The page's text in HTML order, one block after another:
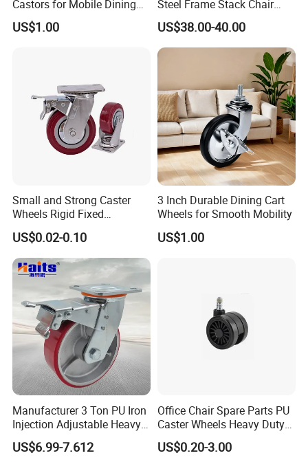
Castors for Mobile Dining
Carts
US$1.00
Steel Frame Stack Chair
Dolly Cart Trolley for Party
Event Rental Furniture
Commercial Use
US$38.00-40.00
Small and Strong Caster
Wheels Rigid Fixed
Stationery Non Swivel
Wheels
US$0.02-0.10
3 Inch Durable Dining Cart
Wheels for Smooth Mobility
US$1.00
Manufacturer 3 Ton PU Iron
Injection Adjustable Heavy
Duty Industrial Caster
Wheels
US$6.99-7.612
Office Chair Spare Parts PU
Caster Wheels Heavy Duty
Chair Wheels Castors
US$0.20-3.00